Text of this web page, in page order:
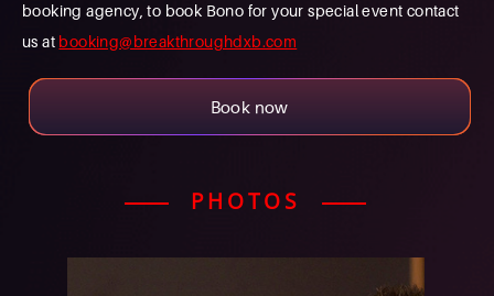
booking agency, to book Bono for your special event contact
us at booking@breakthroughdxb.com
Book now
PHOTOS